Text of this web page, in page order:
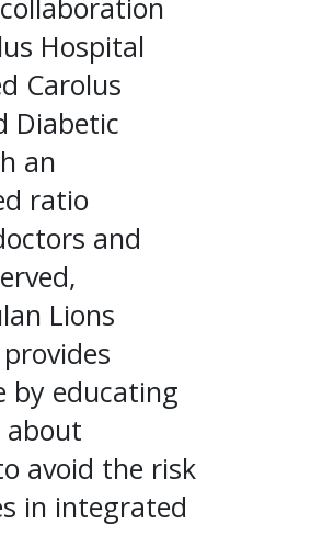
Hospital
Carolus
Diabetic
an
ratio
and
Lions
by educating
about
avoid the risk
in integrated